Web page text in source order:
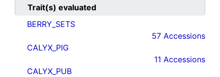
Trait(s) evaluated
BERRY_SETS
57 Accessions
CALYX_PIG
11 Accessions
CALYX_PUB